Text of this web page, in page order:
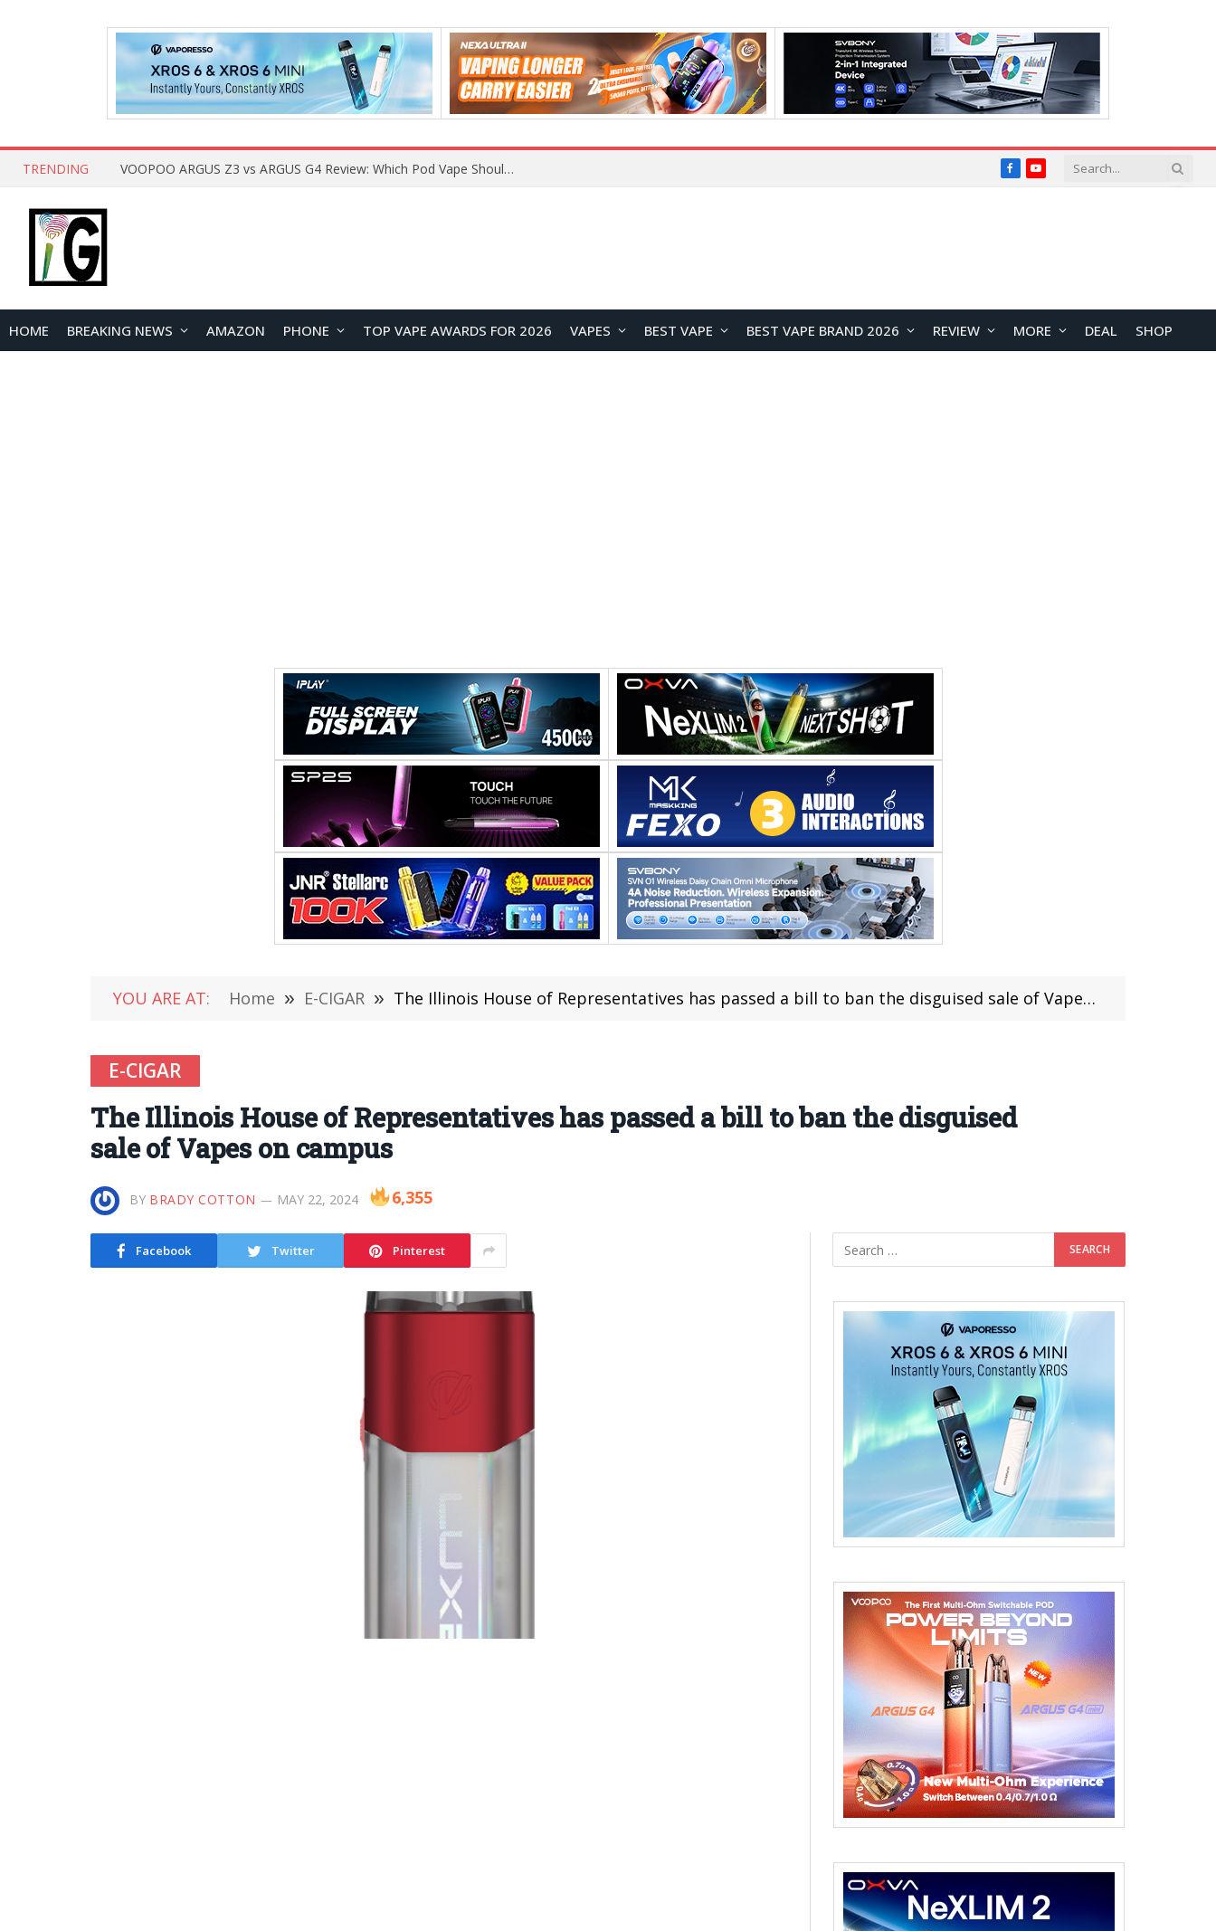
TRENDING VOOPOO ARGUS Z3 vs ARGUS G4 Review: Which Pod Vape Should You Choose? FacebookYouTube
HOME BREAKING NEWS AMAZON PHONE TOP VAPE AWARDS FOR 2026 VAPES BEST VAPE BEST VAPE BRAND 2026 REVIEW MORE DEAL SHOP
YOU ARE AT: Home » E-CIGAR » The Illinois House of Representatives has passed a bill to ban the disguised sale of Vapes on campus
E-CIGAR
The Illinois House of Representatives has passed a bill to ban the disguised
sale of Vapes on campus
BY BRADY COTTON MAY 22, 2024 6,355
Facebook Twitter Pinterest